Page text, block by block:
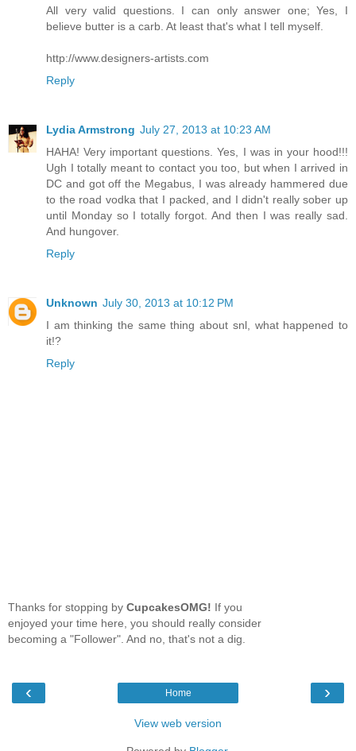
All very valid questions. I can only answer one; Yes, I
believe butter is a carb. At least that's what I tell myself.
http://www.designers-artists.com
Reply
Lydia Armstrong July 27, 2013 at 10:23 AM
HAHA! Very important questions. Yes, I was in your hood!!!
Ugh I totally meant to contact you too, but when I arrived in
DC and got off the Megabus, I was already hammered due
to the road vodka that I packed, and I didn't really sober up
until Monday so I totally forgot. And then I was really sad.
And hungover.
Reply
Unknown July 30, 2013 at 10:12 PM
I am thinking the same thing about snl, what happened to
it!?
Reply
Thanks for stopping by CupcakesOMG! If you
enjoyed your time here, you should really consider
becoming a "Follower". And no, that's not a dig.
‹ ›
Home
View web version